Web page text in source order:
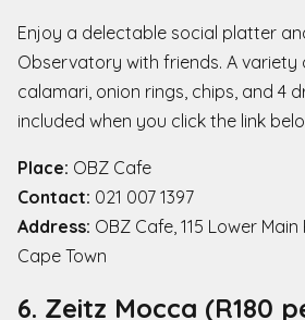
Enjoy a delectable social platter
Observatory with friends. A variety
calamari, onion rings, chips, and 4
included when you click the link
Place: OBZ Cafe
Contact: 021 007 1397
Address: OBZ Cafe, 115 Lower
Cape Town
6. Zeitz Mocca (R180